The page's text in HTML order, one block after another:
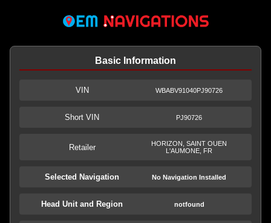
Basic Information
VIN WBABV91040PJ90726
Short VIN PJ90726
Retailer
HORIZON, SAINT OUEN
L'AUMONE, FR
Selected Navigation No Navigation Installed
Head Unit and Region notfound